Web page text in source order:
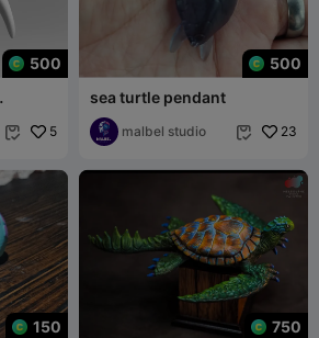
500
 5
500
sea turtle pendant
malbel studio  23
150
750